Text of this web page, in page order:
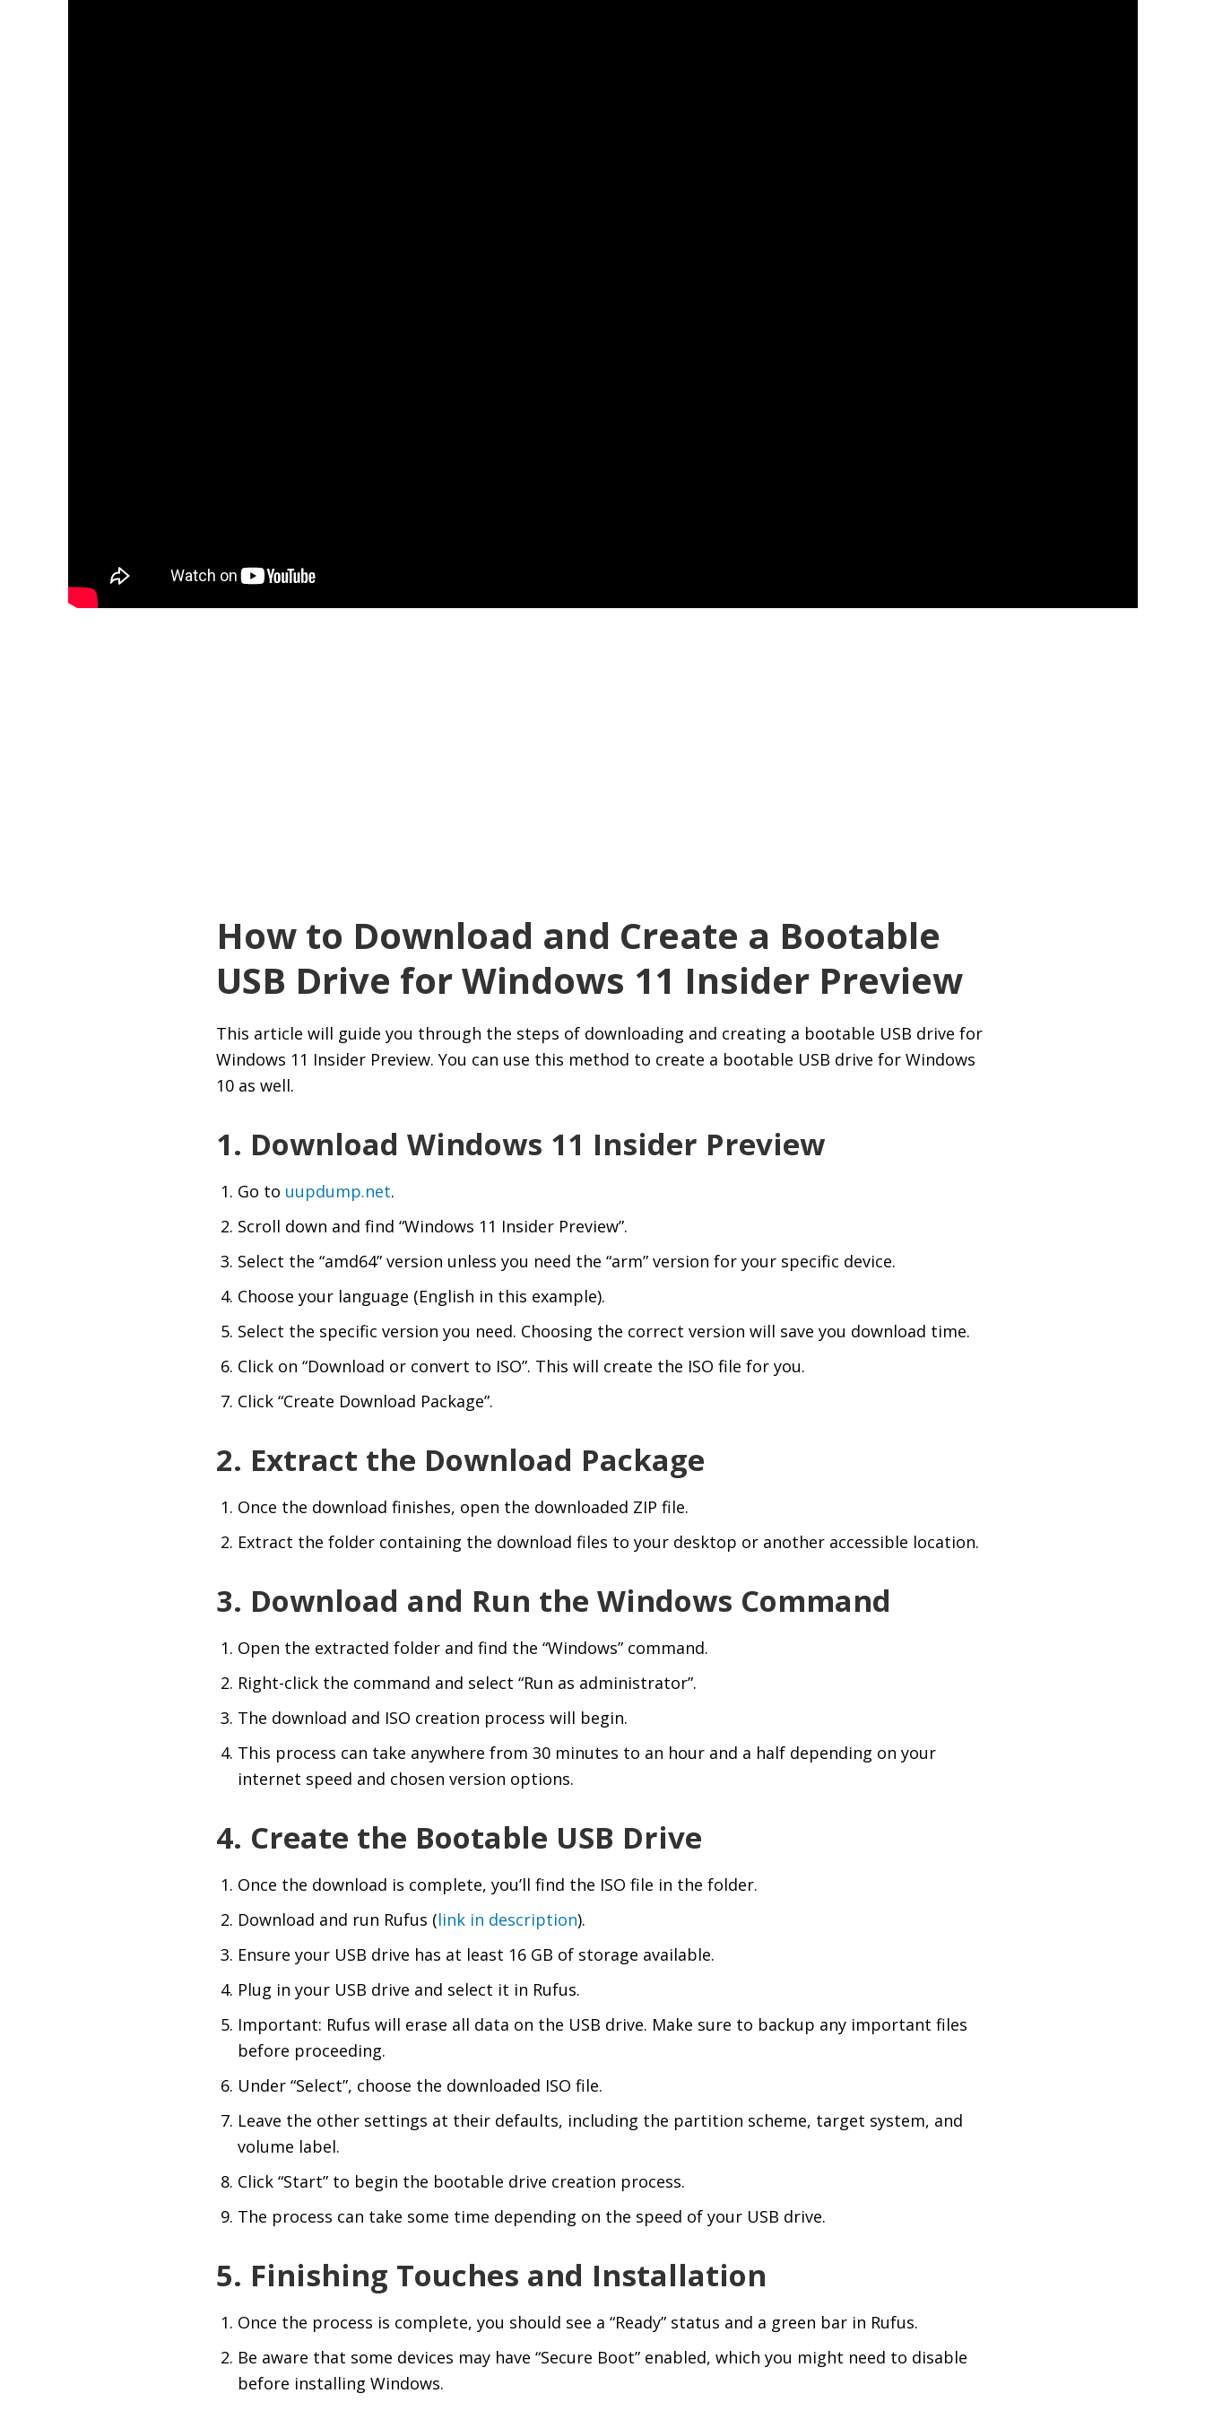
How to Download and Create a Bootable
USB Drive for Windows 11 Insider Preview
This article will guide you through the steps of downloading and creating a bootable USB drive for
Windows 11 Insider Preview. You can use this method to create a bootable USB drive for Windows
10 as well.
1. Download Windows 11 Insider Preview
Go to uupdump.net.
Scroll down and find “Windows 11 Insider Preview”.
Select the “amd64” version unless you need the “arm” version for your specific device.
Choose your language (English in this example).
Select the specific version you need. Choosing the correct version will save you download time.
Click on “Download or convert to ISO”. This will create the ISO file for you.
Click “Create Download Package”.
2. Extract the Download Package
Once the download finishes, open the downloaded ZIP file.
Extract the folder containing the download files to your desktop or another accessible location.
3. Download and Run the Windows Command
Open the extracted folder and find the “Windows” command.
Right-click the command and select “Run as administrator”.
The download and ISO creation process will begin.
This process can take anywhere from 30 minutes to an hour and a half depending on your
internet speed and chosen version options.
4. Create the Bootable USB Drive
Once the download is complete, you’ll find the ISO file in the folder.
Download and run Rufus (link in description).
Ensure your USB drive has at least 16 GB of storage available.
Plug in your USB drive and select it in Rufus.
Important: Rufus will erase all data on the USB drive. Make sure to backup any important files
before proceeding.
Under “Select”, choose the downloaded ISO file.
Leave the other settings at their defaults, including the partition scheme, target system, and
volume label.
Click “Start” to begin the bootable drive creation process.
The process can take some time depending on the speed of your USB drive.
5. Finishing Touches and Installation
Once the process is complete, you should see a “Ready” status and a green bar in Rufus.
Be aware that some devices may have “Secure Boot” enabled, which you might need to disable
before installing Windows.